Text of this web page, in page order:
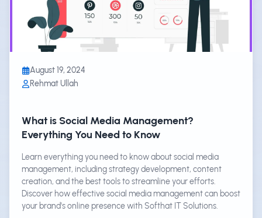
August 19, 2024
Rehmat Ullah
What is Social Media Management?
Everything You Need to Know
Learn everything you need to know about social media
management, including strategy development, content
creation, and the best tools to streamline your efforts.
Discover how effective social media management can boost
your brand's online presence with Softhat IT Solutions.